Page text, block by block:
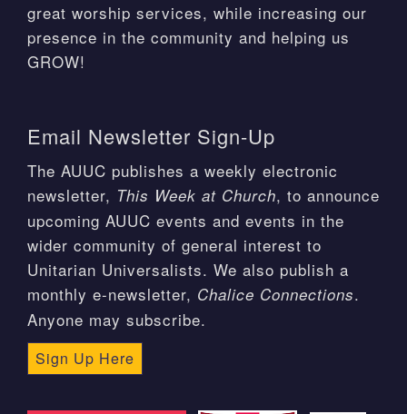
great worship services, while increasing our
presence in the community and helping us
GROW!
Email Newsletter Sign-Up
The AUUC publishes a weekly electronic
newsletter, This Week at Church, to announce
upcoming AUUC events and events in the
wider community of general interest to
Unitarian Universalists. We also publish a
monthly e-newsletter, Chalice Connections.
Anyone may subscribe.
Sign Up Here